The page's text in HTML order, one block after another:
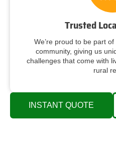
Trusted
We’re proud to be part
community, giving us
challenges that come with
rural
INSTANT QUOTE